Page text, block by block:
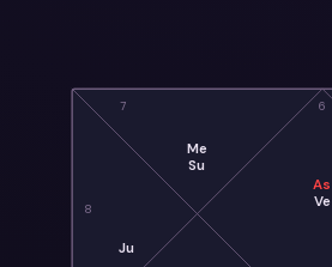
6
7
8
As
Ve
Me
Su
Ju